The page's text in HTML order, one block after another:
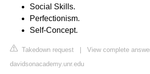
Social Skills.
Perfectionism.
Self-Concept.
Takedown request
View complete
davidsonacademy.unr.edu